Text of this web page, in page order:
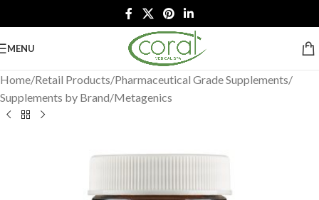
MENU
Home/Retail Products/Pharmaceutical Grade Supplements/
Supplements by Brand/Metagenics